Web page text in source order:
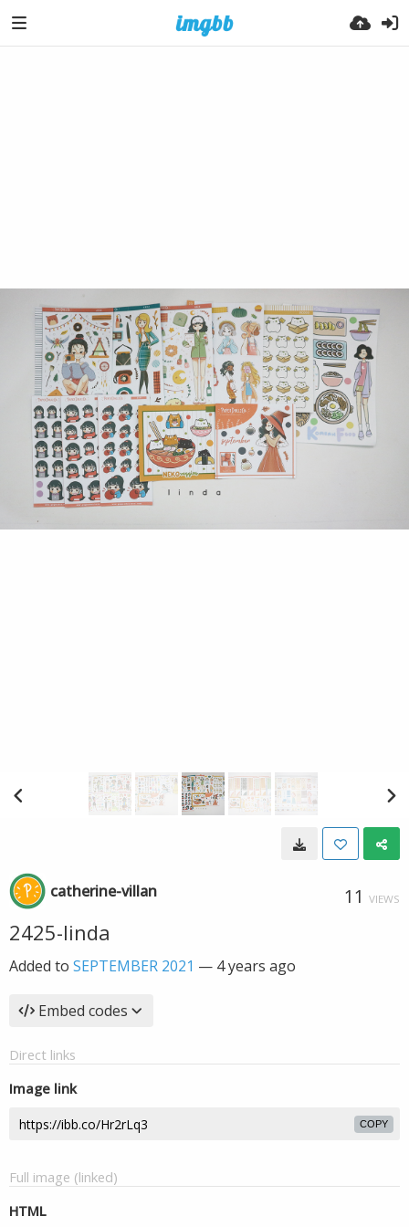
catherine-villan 11 VIEWS
2425-linda
Added to SEPTEMBER 2021 — 4 years ago
Embed codes
Direct links
Image link
COPY
Full image (linked)
HTML